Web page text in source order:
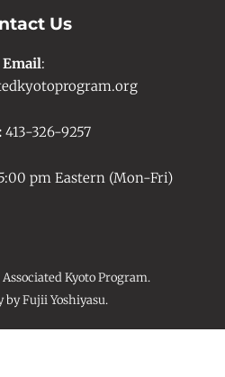
Us
Email:
413-326-9257
pm Eastern (Mon-Fri)
Kyoto Program.
by Fujii Yoshiyasu.